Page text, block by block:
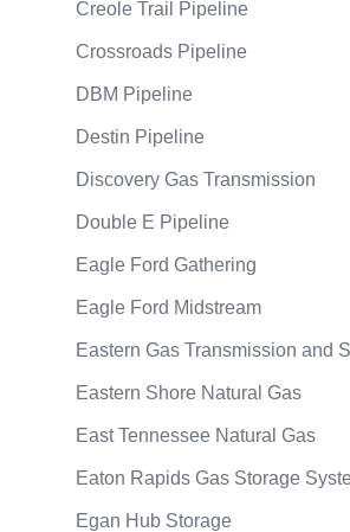
Creole Trail Pipeline
Crossroads Pipeline
DBM Pipeline
Destin Pipeline
Discovery Gas Transmission
Double E Pipeline
Eagle Ford Gathering
Eagle Ford Midstream
Eastern Gas Transmission and
Eastern Shore Natural Gas
East Tennessee Natural Gas
Eaton Rapids Gas Storage
Egan Hub Storage